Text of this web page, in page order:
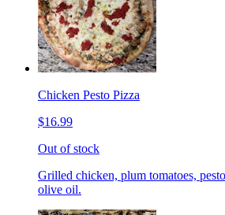
Chicken Pesto Pizza
$16.99
Out of stock
Grilled chicken, plum tomatoes,
olive oil.